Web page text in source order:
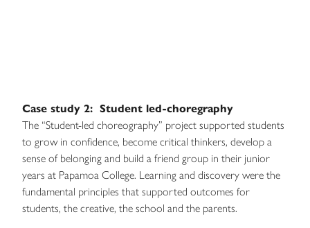
Case study 2: Student led-choregraphy
The “Student-led choreography” project supported students
to grow in confidence, become critical thinkers, develop a
sense of belonging and build a friend group in their junior
years at Papamoa College. Learning and discovery were the
fundamental principles that supported outcomes for
students, the creative, the school and the parents.